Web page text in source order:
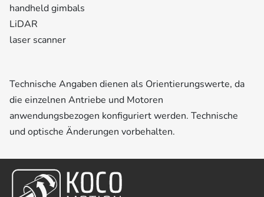
handheld gimbals
LiDAR
laser scanner
Technische Angaben dienen als Orientierungswerte, da
die einzelnen Antriebe und Motoren
anwendungsbezogen konfiguriert werden. Technische
und optische Änderungen vorbehalten.